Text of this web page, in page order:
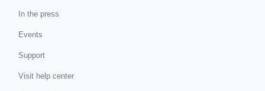
In the press
Events
Support
Visit help center